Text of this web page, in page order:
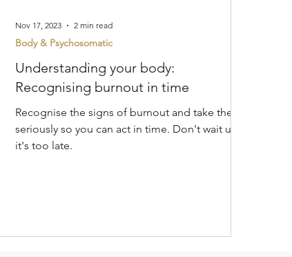
Understanding your body:
Recognising burnout in time
Recognise the signs of burnout and take them
seriously so you can act in time. Don't wait until
it's too late.
Body & Psychosomatic
Nov 17, 2023 2 min read